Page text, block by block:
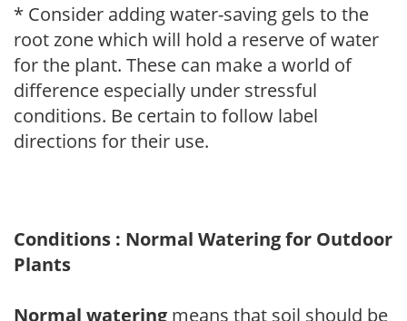
* Consider adding water-saving gels to the
root zone which will hold a reserve of water
for the plant. These can make a world of
difference especially under stressful
conditions. Be certain to follow label
directions for their use.
Conditions : Normal Watering for Outdoor
Plants
Normal watering means that soil should be